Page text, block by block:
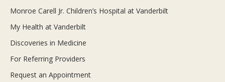
Monroe Carell Jr. Children’s Hospital at Vanderbilt
My Health at Vanderbilt
Discoveries in Medicine
For Referring Providers
Request an Appointment